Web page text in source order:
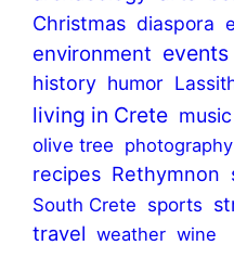
Christmas diaspora
environment events
history humor
living in Crete music
olive tree photography
recipes Rethymnon
South Crete sports
travel weather wine